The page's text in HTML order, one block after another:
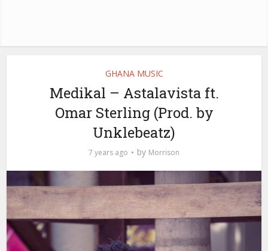
GHANA MUSIC
Medikal – Astalavista ft.
Omar Sterling (Prod. by
Unklebeatz)
7 years ago by Morrison